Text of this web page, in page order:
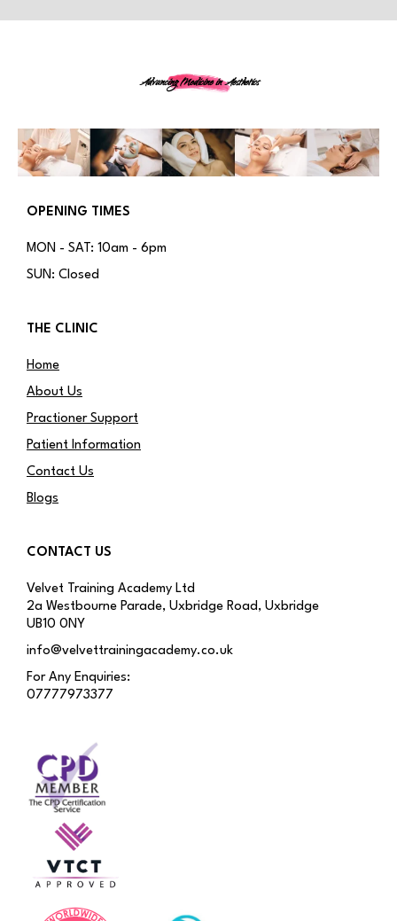
Advancing Medicine in Aesthetics
OPENING TIMES
MON - SAT: 10am - 6pm
SUN: Closed
THE CLINIC
Home
About Us
Practioner Support
Patient Information
Contact Us
Blogs
CONTACT US
Velvet Training Academy Ltd
2a Westbourne Parade, Uxbridge Road, Uxbridge
UB10 0NY
info@velvettrainingacademy.co.uk
For Any Enquiries:
07777973377